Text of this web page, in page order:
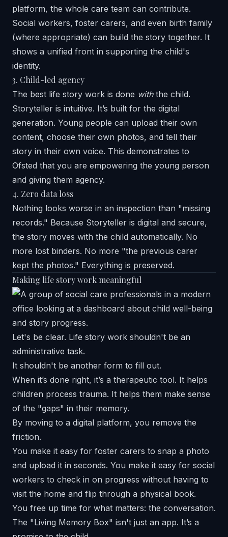
platform, the whole care team can contribute.
Social workers, foster carers, and even birth family
(where appropriate) can build the story together. It
shows a unified front in supporting the child's
identity.
3. Child-led agency
The best life story work is done withthe child.
Storyteller is intuitive. It’s built for the digital
generation. Young people can upload their own
content, choose their own photos, and tell their
story in their own voice. This demonstrates to
Ofsted that you are empowering the young person
and giving them agency.
4. Zero data loss
Nothing looks worse in an inspection than "missing
records." Because Storyteller is digital and secure,
the story moves with the child automatically. No
more lost binders. No more "the previous carer
kept the photos." Everything is preserved.
Making life story work meaningful
Let's be clear. Life story work shouldn't be an
administrative task.
It shouldn't be another form to fill out.
When it’s done right, it’s a therapeutic tool. It helps
children process trauma. It helps them make sense
of the "gaps" in their memory.
By moving to a digital platform, you remove the
friction.
You make it easy for foster carers to snap a photo
and upload it in seconds. You make it easy for social
workers to check in on progress without having to
visit the home and flip through a physical book.
You free up time for what matters: the conversation.
The "Living Memory Box" isn't just an app. It’s a